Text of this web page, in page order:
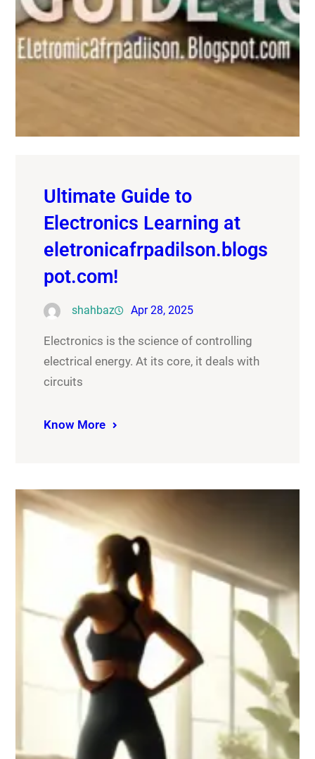
Ultimate Guide to
Electronics Learning at
eletronicafrpadilson.blogs
pot.com!
shahbaz Apr 28, 2025
Electronics is the science of controlling
electrical energy. At its core, it deals with
circuits
Know More